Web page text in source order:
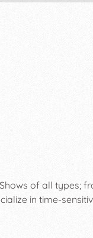
of all types;
in time-